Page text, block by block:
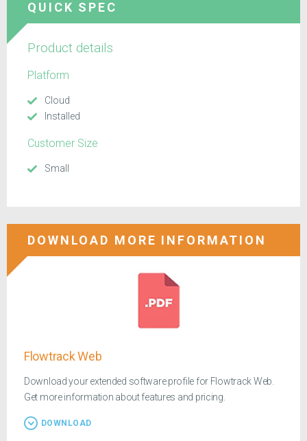
QUICK SPEC
Product details
Platform
Cloud
Installed
Customer Size
Small
DOWNLOAD MORE INFORMATION
Flowtrack Web
Download your extended software profile for Flowtrack Web.
Get more information about features and pricing.
DOWNLOAD